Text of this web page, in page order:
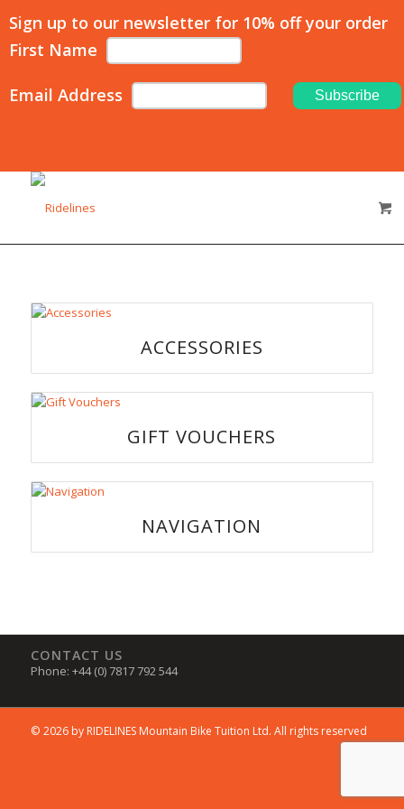
Sign up to our newsletter for 10% off your order
First Name
Email Address
ACCESSORIES
GIFT VOUCHERS
NAVIGATION
CONTACT US
Phone: +44 (0) 7817 792 544
© 2026 by RIDELINES Mountain Bike Tuition Ltd. All rights reserved